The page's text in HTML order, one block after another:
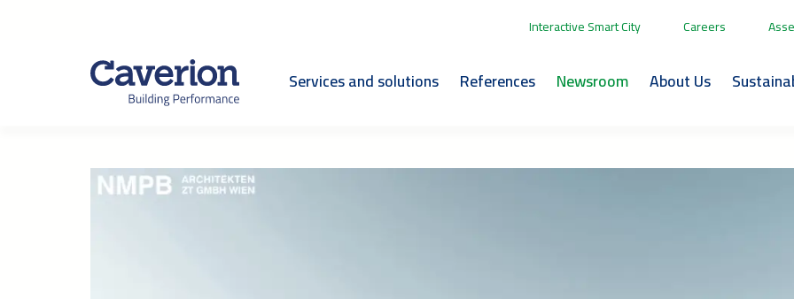
Interactive Smart City Careers
Services and solutions References Newsroom About Us